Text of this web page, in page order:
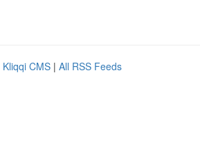
Kliqqi CMS | All RSS Feeds